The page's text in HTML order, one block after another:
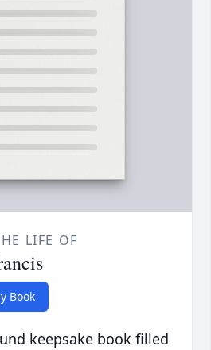
LIFE OF
Book
keepsake book filled